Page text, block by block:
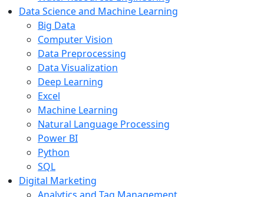
Data Science and Machine Learning
Big Data
Computer Vision
Data Preprocessing
Data Visualization
Deep Learning
Excel
Machine Learning
Natural Language Processing
Power BI
Python
SQL
Digital Marketing